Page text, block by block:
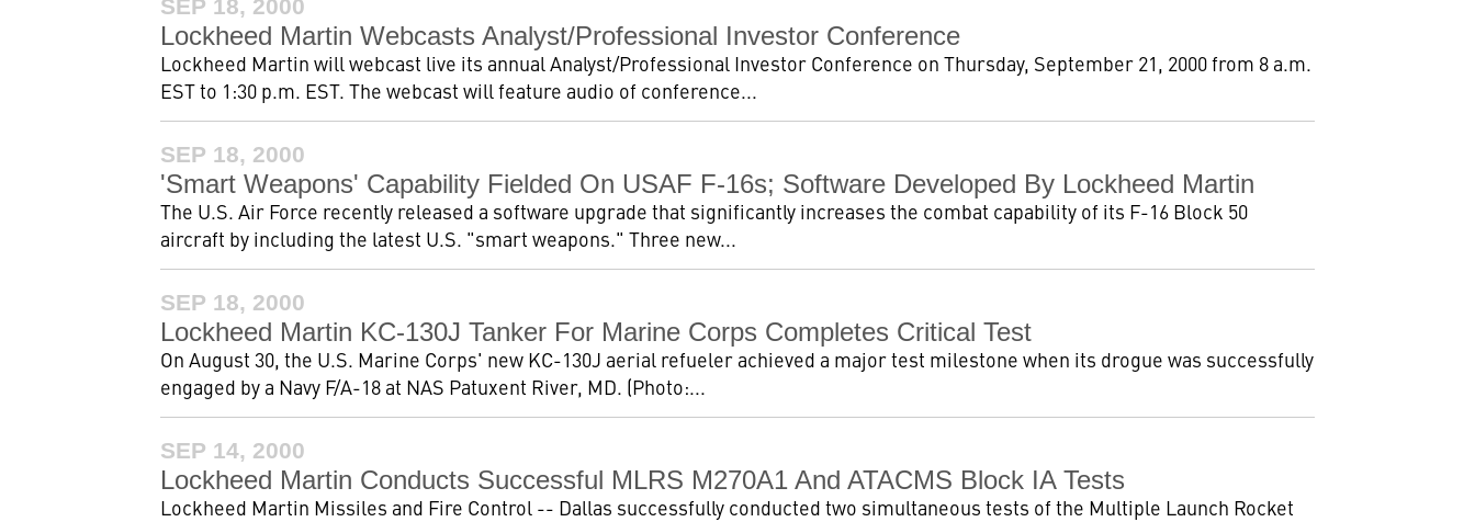
SEP 18, 2000
Lockheed Martin Webcasts Analyst/Professional Investor Conference
Lockheed Martin will webcast live its annual Analyst/Professional Investor Conference on Thursday, September 21, 2000 from 8 a.m.
EST to 1:30 p.m. EST. The webcast will feature audio of conference...
SEP 18, 2000
'Smart Weapons' Capability Fielded On USAF F-16s; Software Developed By Lockheed Martin
The U.S. Air Force recently released a software upgrade that significantly increases the combat capability of its F-16 Block 50
aircraft by including the latest U.S. "smart weapons." Three new...
SEP 18, 2000
Lockheed Martin KC-130J Tanker For Marine Corps Completes Critical Test
On August 30, the U.S. Marine Corps' new KC-130J aerial refueler achieved a major test milestone when its drogue was successfully
engaged by a Navy F/A-18 at NAS Patuxent River, MD. (Photo:...
SEP 14, 2000
Lockheed Martin Conducts Successful MLRS M270A1 And ATACMS Block IA Tests
Lockheed Martin Missiles and Fire Control -- Dallas successfully conducted two simultaneous tests of the Multiple Launch Rocket